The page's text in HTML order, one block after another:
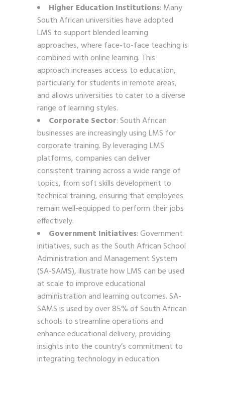
Higher Education Institutions: Many
South African universities have adopted
LMS to support blended learning
approaches, where face-to-face teaching is
combined with online learning. This
approach increases access to education,
particularly for students in remote areas,
and allows universities to cater to a diverse
range of learning styles.
Corporate Sector: South African
businesses are increasingly using LMS for
corporate training. By leveraging LMS
platforms, companies can deliver
consistent training across a wide range of
topics, from soft skills development to
technical training, ensuring that employees
remain well-equipped to perform their jobs
effectively.
Government Initiatives: Government
initiatives, such as the South African School
Administration and Management System
(SA-SAMS), illustrate how LMS can be used
at scale to improve educational
administration and learning outcomes. SA-
SAMS is used by over 85% of South African
schools to streamline operations and
enhance educational delivery, providing
insights into the country’s commitment to
integrating technology in education.